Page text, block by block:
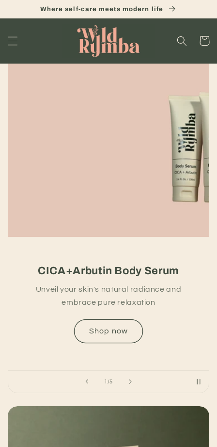
Skip toWhere self-care meets modern life
Cart
1 /of
5
CICA+Arbutin Body Serum
Unveil your skin's natural radiance and
embrace pure relaxation
Shop now